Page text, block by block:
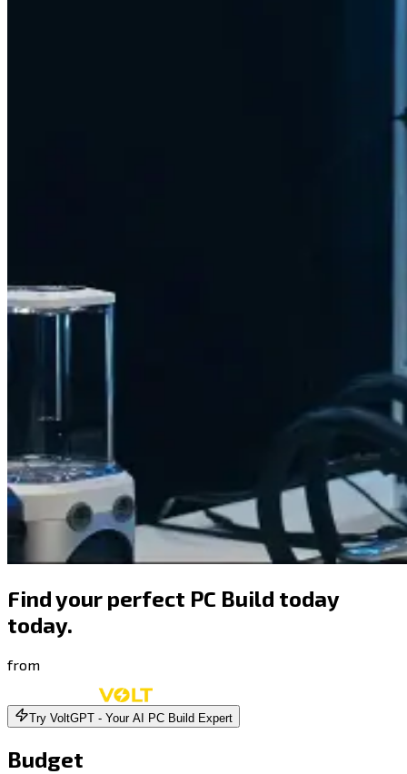
Find your perfect PC Build today
today.
from
Try VoltGPT - Your AI PC Build Expert
Budget